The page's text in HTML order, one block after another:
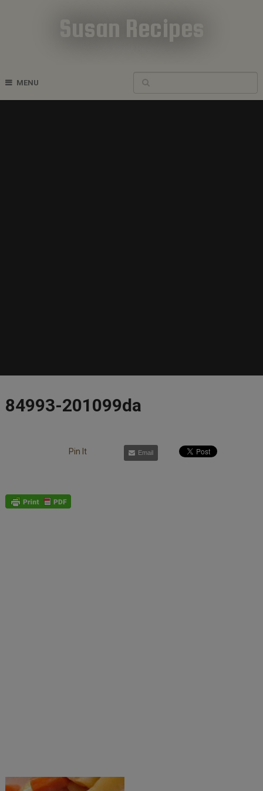
Susan Recipes
MENU
84993-201099da
Pin It Email